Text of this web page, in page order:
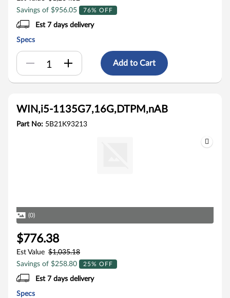
Savings of $956.05
76% OFF
Est 7 days delivery
Specs
Add to Cart
WIN,i5-1135G7,16G,DTPM,nAB
Part No: 5B21K93213
(0)
$776.38
Est Value $1,035.18
Savings of $258.80
25% OFF
Est 7 days delivery
Specs